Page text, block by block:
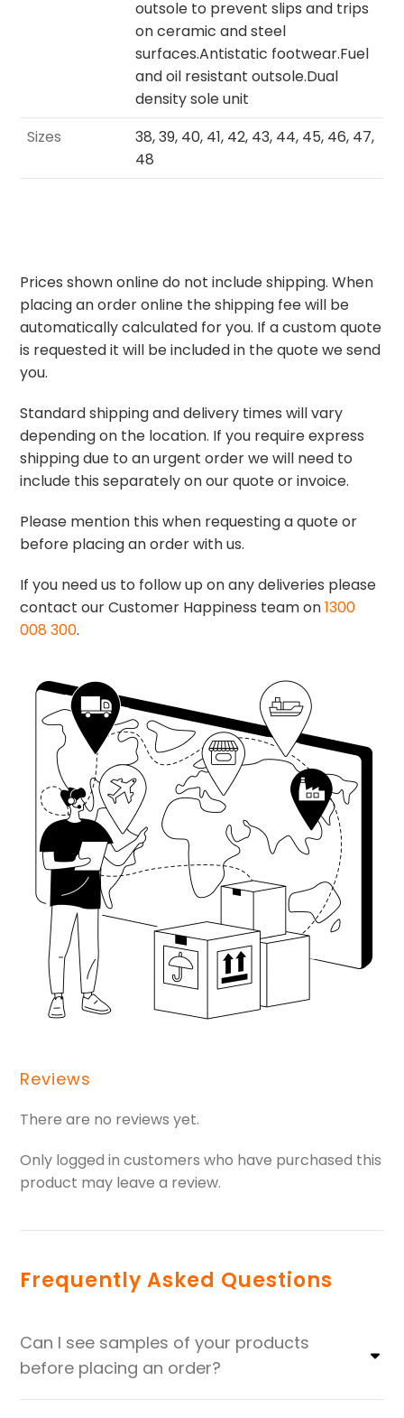
outsole to prevent slips and trips
on ceramic and steel
surfaces.Antistatic footwear.Fuel
and oil resistant outsole.Dual
density sole unit
Sizes
38, 39, 40, 41, 42, 43, 44, 45, 46, 47,
48
Prices shown online do not include shipping. When
placing an order online the shipping fee will be
automatically calculated for you. If a custom quote
is requested it will be included in the quote we send
you.
Standard shipping and delivery times will vary
depending on the location. If you require express
shipping due to an urgent order we will need to
include this separately on our quote or invoice.
Please mention this when requesting a quote or
before placing an order with us.
If you need us to follow up on any deliveries please
contact our Customer Happiness team on1300
008 300.
Reviews
There are no reviews yet.
Only logged in customers who have purchased this
product may leave a review.
Frequently Asked Questions
Can I see samples of your products
before placing an order?